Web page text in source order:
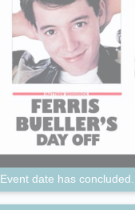
Event date has concluded.